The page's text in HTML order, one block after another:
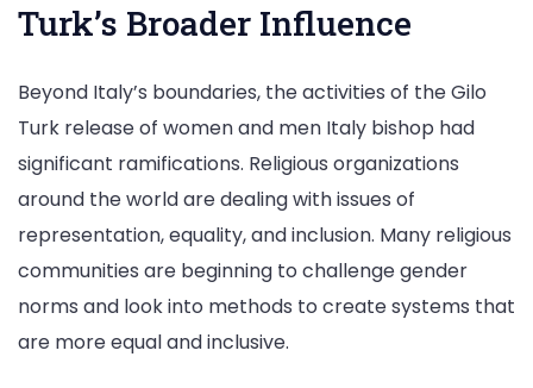
Turk’s Broader Influence
Beyond Italy’s boundaries, the activities of the Gilo
Turk release of women and men Italy bishop had
significant ramifications. Religious organizations
around the world are dealing with issues of
representation, equality, and inclusion. Many religious
communities are beginning to challenge gender
norms and look into methods to create systems that
are more equal and inclusive.